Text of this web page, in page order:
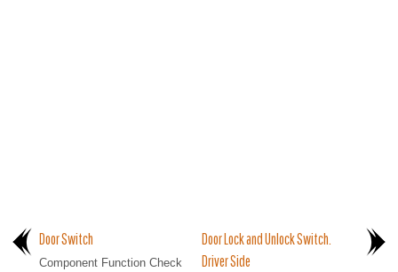
Door Switch
Component Function Check
Door Lock and Unlock Switch.
Driver Side